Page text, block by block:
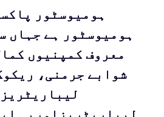
ہومیوسٹور
ہومیوسٹور ہے جہاں
معروف کمپنیوں
شوابے جرمنی،